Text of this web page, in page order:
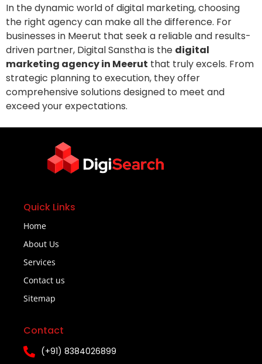
In the dynamic world of digital marketing, choosing
the right agency can make all the difference. For
businesses in Meerut that seek a reliable and results-
driven partner, Digital Sanstha is the digital
marketing agency in Meerut that truly excels. From
strategic planning to execution, they offer
comprehensive solutions designed to meet and
exceed your expectations.
Quick Links
Home
About Us
Services
Contact us
Sitemap
Contact
(+91) 8384026899